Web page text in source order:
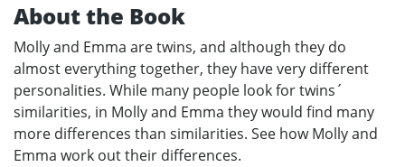
About the Book
Molly and Emma are twins, and although they do
almost everything together, they have very different
personalities. While many people look for twins´
similarities, in Molly and Emma they would find many
more differences than similarities. See how Molly and
Emma work out their differences.